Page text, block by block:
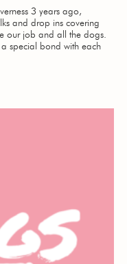
3 years ago,
and drop ins covering
our job and all the dogs.
special bond with each